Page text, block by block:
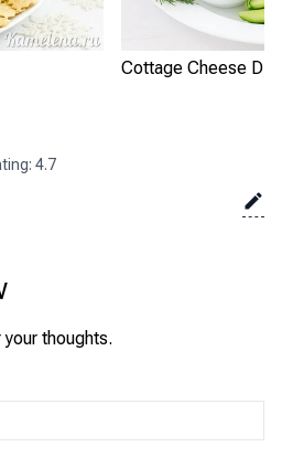
Cottage Cheese
: 4.7
thoughts.